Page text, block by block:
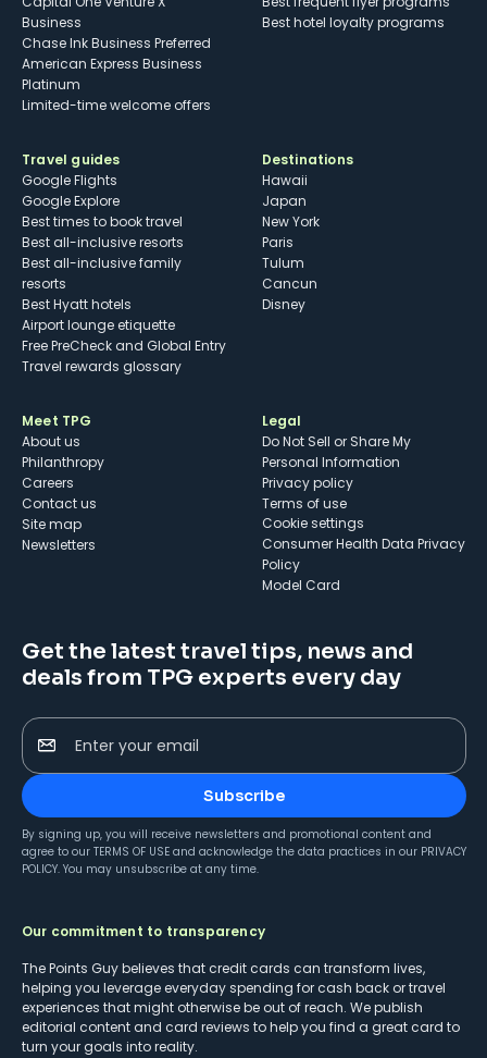
Business
Chase Ink Business Preferred
American Express Business
Platinum
Limited-time welcome offers
Best hotel loyalty programs
Travel guides
Google Flights
Google Explore
Best times to book travel
Best all-inclusive resorts
Best all-inclusive family
resorts
Best Hyatt hotels
Airport lounge etiquette
Free PreCheck and Global Entry
Travel rewards glossary
Destinations
Hawaii
Japan
New York
Paris
Tulum
Cancun
Disney
Meet TPG
About us
Philanthropy
Careers
Contact us
Site map
Newsletters
Legal
Do Not Sell or Share My
Personal Information
Privacy policy
Terms of use
cookie settings
Consumer Health Data Privacy
Policy
Model Card
Get the latest travel tips, news and
deals from TPG experts every day
Enter your email
Subscribe
By signing up, you will receive newsletters and promotional content and
agree to our TERMS OF USE and acknowledge the data practices in our PRIVACY
POLICY. You may unsubscribe at any time.
Our commitment to transparency
The Points Guy believes that credit cards can transform lives,
helping you leverage everyday spending for cash back or travel
experiences that might otherwise be out of reach. We publish
editorial content and card reviews to help you find a great card to
turn your goals into reality.